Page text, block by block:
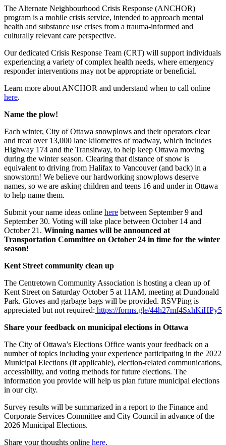
The Alternate Neighbourhood Crisis Response (ANCHOR)
program is a mobile crisis service, intended to approach mental
health and substance use crises from a trauma-informed and
culturally relevant care perspective.
Our dedicated Crisis Response Team (CRT) will support individuals
experiencing a variety of complex health needs, where emergency
responder interventions may not be appropriate or beneficial.
Learn more about ANCHOR and understand when to call online
here.
Name the plow!
Each winter, City of Ottawa snowplows and their operators clear
and treat over 13,000 lane kilometres of roadway, which includes
Highway 174 and the Transitway, to help keep Ottawa moving
during the winter season. Clearing that distance of snow is
equivalent to driving from Halifax to Vancouver (and back) in a
snowstorm! We believe our hardworking snowplows deserve
names, so we are asking children and teens 16 and under in Ottawa
to help name them.
Submit your name ideas online here between September 9 and
September 30. Voting will take place between October 14 and
October 21. Winning names will be announced at
Transportation Committee on October 24 in time for the winter
season!
Kent Street community clean up
The Centretown Community Association is hosting a clean up of
Kent Street on Saturday October 5 at 11AM, meeting at Dundonald
Park. Gloves and garbage bags will be provided. RSVPing is
appreciated but not required: https://forms.gle/44h27mf4SxhKiHPy5
Share your feedback on municipal elections in Ottawa
The City of Ottawa’s Elections Office wants your feedback on a
number of topics including your experience participating in the 2022
Municipal Elections (if applicable), election-related communications,
accessibility, and voting methods for future elections. The
information you provide will help us plan future municipal elections
in our city.
Survey results will be summarized in a report to the Finance and
Corporate Services Committee and City Council in advance of the
2026 Municipal Elections.
Share your thoughts online here.